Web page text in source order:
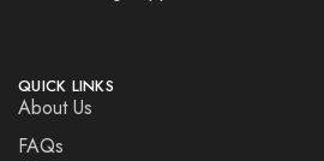
QUICK LINKS
About Us
FAQs